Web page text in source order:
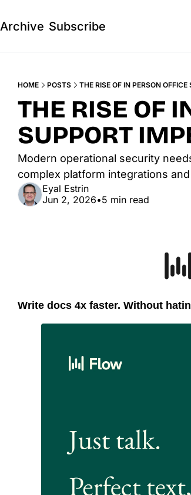
Archive Subscribe
HOME POSTS THE RISE OF IN PERSON
THE RISE OF
SUPPORT
Modern operational security
complex platform integrations
Eyal Estrin
Jun 2, 2026•5 min read
Write docs 4x faster. Without